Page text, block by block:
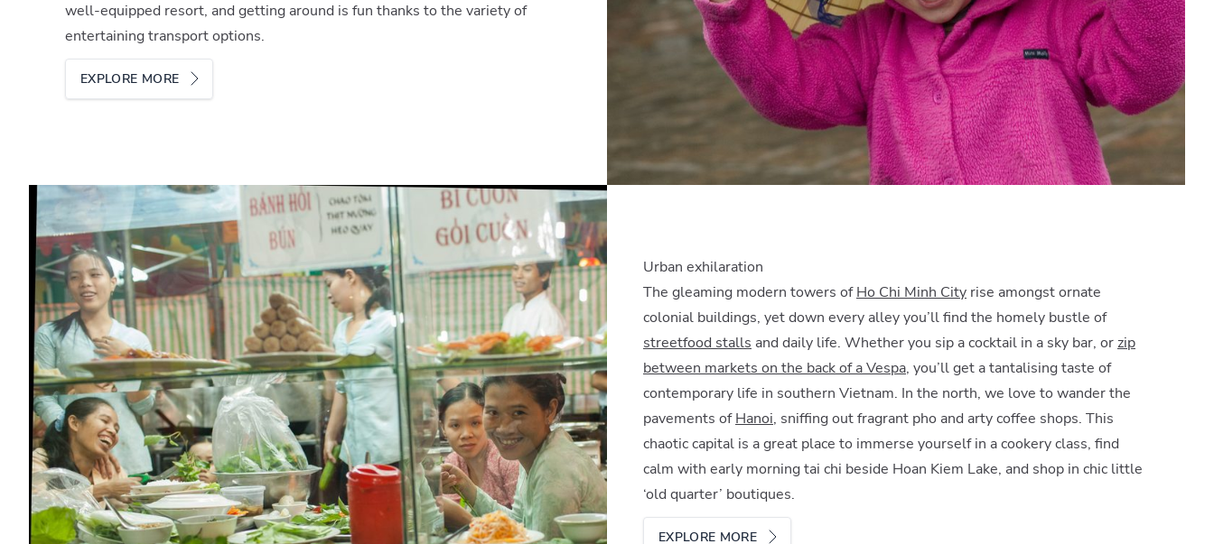
well-equipped resort, and getting around is fun thanks to the variety of
entertaining transport options.
EXPLORE MORE
Urban exhilaration
The gleaming modern towers ofHo Chi Minh City rise amongst ornate
colonial buildings, yet down every alley you’ll find the homely bustle of
streetfood stalls and daily life. Whether you sip a cocktail in a sky bar, orzip
between markets on the back of a Vespa, you’ll get a tantalising taste of
contemporary life in southern Vietnam. In the north, we love to wander the
pavements ofHanoi, sniffing out fragrant pho and arty coffee shops. This
chaotic capital is a great place to immerse yourself in a cookery class, find
calm with early morning tai chi beside Hoan Kiem Lake, and shop in chic little
‘old quarter’ boutiques.
EXPLORE MORE